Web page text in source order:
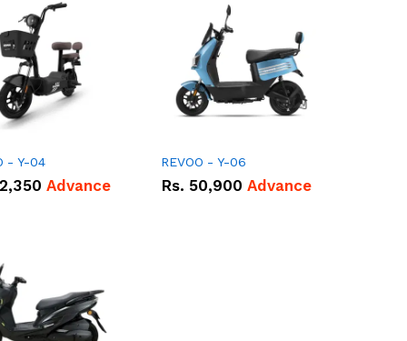
- Y-04
Advance
REVOO - Y-06
Rs. 50,900 Advance